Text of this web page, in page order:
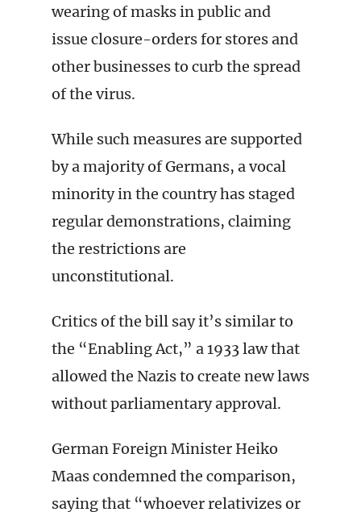
wearing of masks in public and
issue closure-orders for stores and
other businesses to curb the spread
of the virus.
While such measures are supported
by a majority of Germans, a vocal
minority in the country has staged
regular demonstrations, claiming
the restrictions are
unconstitutional.
Critics of the bill say it’s similar to
the “Enabling Act,” a 1933 law that
allowed the Nazis to create new laws
without parliamentary approval.
German Foreign Minister Heiko
Maas condemned the comparison,
saying that “whoever relativizes or